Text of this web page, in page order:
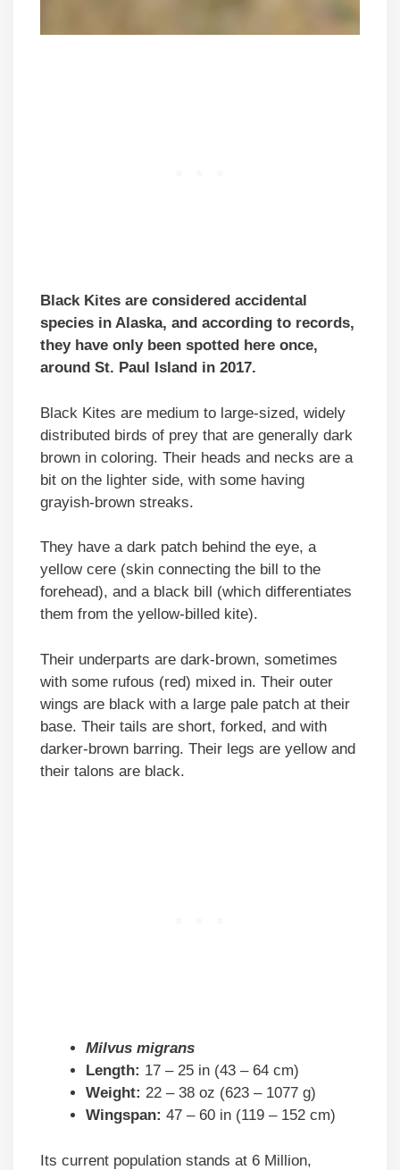
Black Kites are considered accidental
species in Alaska, and according to records,
they have only been spotted here once,
around St. Paul Island in 2017.
Black Kites are medium to large-sized, widely
distributed birds of prey that are generally dark
brown in coloring. Their heads and necks are a
bit on the lighter side, with some having
grayish-brown streaks.
They have a dark patch behind the eye, a
yellow cere (skin connecting the bill to the
forehead), and a black bill (which differentiates
them from the yellow-billed kite).
Their underparts are dark-brown, sometimes
with some rufous (red) mixed in. Their outer
wings are black with a large pale patch at their
base. Their tails are short, forked, and with
darker-brown barring. Their legs are yellow and
their talons are black.
Milvus migrans
Length: 17 – 25 in (43 – 64 cm)
Weight: 22 – 38 oz (623 – 1077 g)
Wingspan: 47 – 60 in (119 – 152 cm)
Its current population stands at 6 Million,